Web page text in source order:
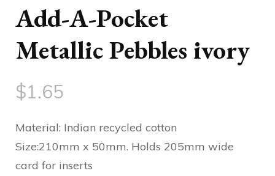
Add-A-Pocket
Metallic Pebbles ivory
$1.65
Material: Indian recycled cotton
Size:210mm x 50mm. Holds 205mm wide
card for inserts